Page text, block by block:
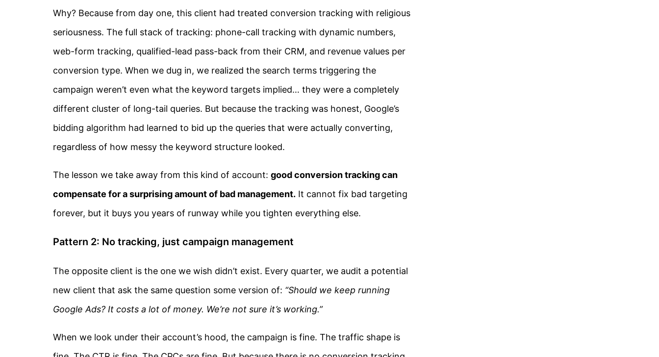
Why? Because from day one, this client had treated conversion tracking with religious
seriousness. The full stack of tracking: phone-call tracking with dynamic numbers,
web-form tracking, qualified-lead pass-back from their CRM, and revenue values per
conversion type. When we dug in, we realized the search terms triggering the
campaign weren’t even what the keyword targets implied… they were a completely
different cluster of long-tail queries. But because the tracking was honest, Google’s
bidding algorithm had learned to bid up the queries that were actually converting,
regardless of how messy the keyword structure looked.
The lesson we take away from this kind of account: good conversion tracking can
compensate for a surprising amount of bad management. It cannot fix bad targeting
forever, but it buys you years of runway while you tighten everything else.
Pattern 2: No tracking, just campaign management
The opposite client is the one we wish didn’t exist. Every quarter, we audit a potential
new client that ask the same question some version of: “Should we keep running
Google Ads? It costs a lot of money. We’re not sure it’s working.”
When we look under their account’s hood, the campaign is fine. The traffic shape is